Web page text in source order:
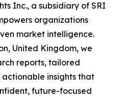
Inc., a subsidiary of SRI
organizations
market intelligence.
United Kingdom, we
reports, tailored
actionable insights that
future-focused